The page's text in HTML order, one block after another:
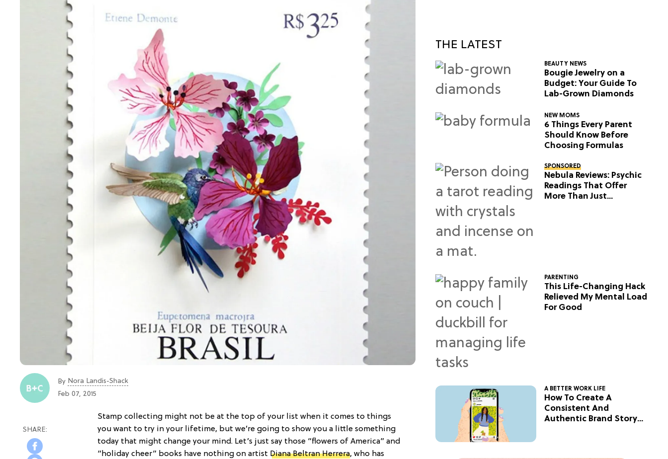
By Nora Landis-Shack
Feb 07, 2015
Stamp collecting might not be at the top of your list when it comes to things
you want to try in your lifetime, but we’re going to show you a little something
today that might change your mind. Let’s just say those “flowers of America” and
“holiday cheer” books have nothing on artist Diana Beltran Herrera, who has
THE LATEST
BEAUTY NEWS
Bougie Jewelry on a
Budget: Your Guide To
Lab-Grown Diamonds
NEW MOMS
6 Things Every Parent
Should Know Before
Choosing Formulas
SPONSORED
Nebula Reviews: Psychic
Readings That Offer
More Than Just
PARENTING
This Life-Changing Hack
Relieved My Mental Load
For Good
A BETTER WORK LIFE
How To Create A
Consistent And
Authentic Brand Story